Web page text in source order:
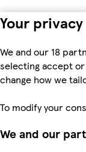
Your
We and our 18
selecting accept
change how we
To modify your
We and our